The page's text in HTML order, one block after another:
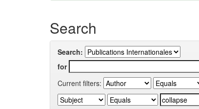
Search
Search:
for
Current filters: